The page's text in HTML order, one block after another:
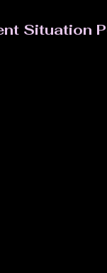
Situation